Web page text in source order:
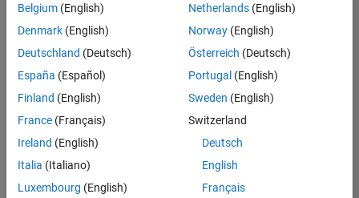
Information Security Analyst - Exposure Management
Information
Security
Analyst -
Exposure
IN-
Hyderabad
Technology |
Experienced
Information Security Analyst - Cloud & AppSec
Information
Belgium (English)
Denmark (English)
Deutschland (Deutsch)
España (Español)
Finland (English)
France (Français)
Ireland (English)
Italia (Italiano)
Luxembourg (English)
Netherlands(English)
Norway(English)
Österreich (Deutsch)
Portugal (English)
Sweden (English)
Switzerland
Deutsch
English
Français